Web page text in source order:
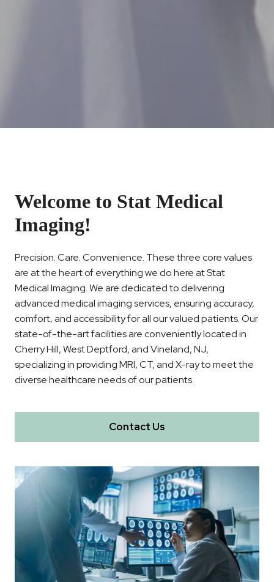
Welcome to Stat Medical
Imaging!
Precision. Care. Convenience. These three core values
are at the heart of everything we do here at Stat
Medical Imaging. We are dedicated to delivering
advanced medical imaging services, ensuring accuracy,
comfort, and accessibility for all our valued patients. Our
state-of-the-art facilities are conveniently located in
Cherry Hill, West Deptford, and Vineland, NJ,
specializing in providing MRI, CT, and X-ray to meet the
diverse healthcare needs of our patients.
Contact Us